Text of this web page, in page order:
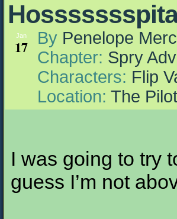
Jan
17 By Penelope
Chapter: Spry
Characters: Flip
Location: The
I was going to try
guess I’m not